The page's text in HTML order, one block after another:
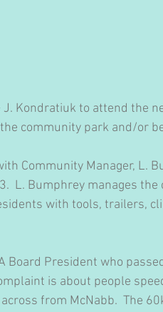
J. Kondratiuk to attend the
community park and/or
Community Manager, L.
L. Bumphrey manages
with tools, trailers,
Board President who
is about people
from McNabb.  The